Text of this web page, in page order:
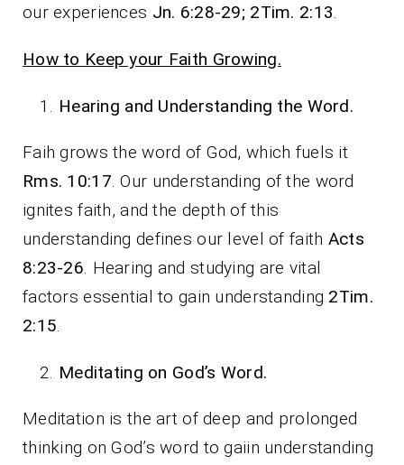
our experiences Jn. 6:28-29; 2Tim. 2:13.
How to Keep your Faith Growing.
Hearing and Understanding the Word.
Faih grows the word of God, which fuels it
Rms. 10:17. Our understanding of the word
ignites faith, and the depth of this
understanding defines our level of faith Acts
8:23-26. Hearing and studying are vital
factors essential to gain understanding 2Tim.
2:15.
Meditating on God’s Word.
Meditation is the art of deep and prolonged
thinking on God’s word to gaiin understanding